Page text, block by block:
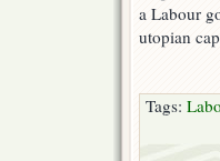
a Labour
utopian
Tags: